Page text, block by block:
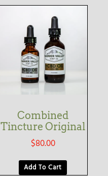
Combined
Tincture Original
$80.00
Add To Cart